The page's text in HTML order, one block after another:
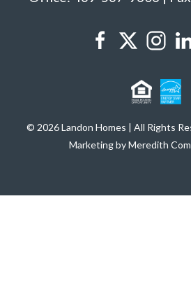
© 2026 Landon Homes | All Rights
Marketing by Meredith